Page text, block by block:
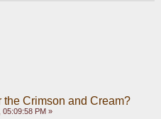
the Crimson and Cream?
05:09:58 PM »